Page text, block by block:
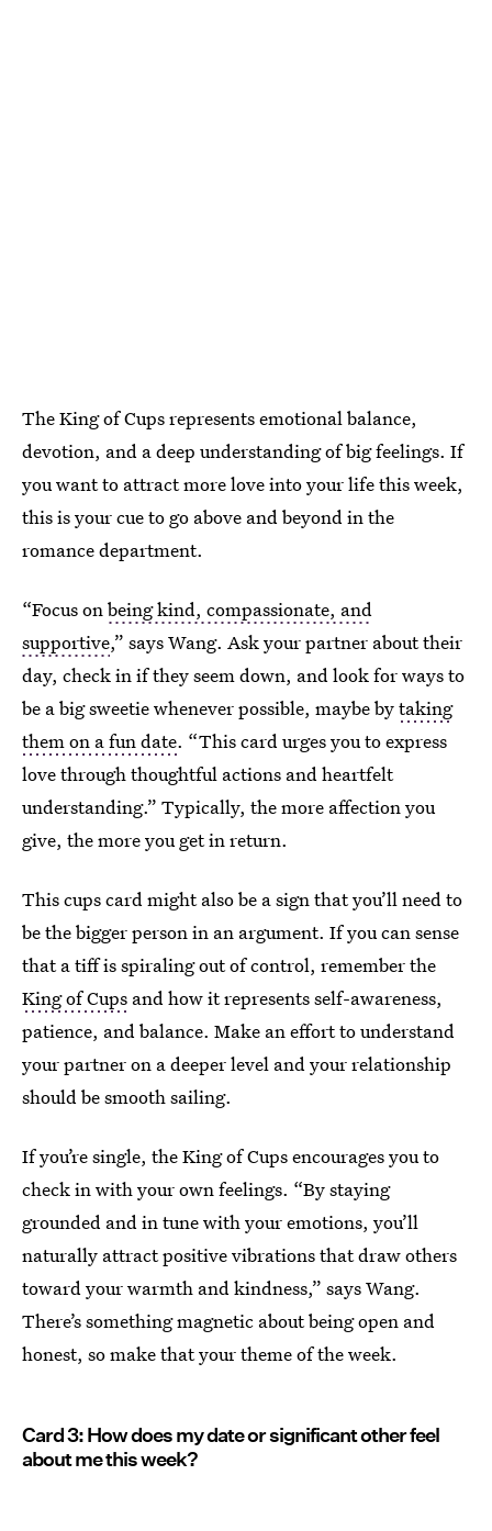
The King of Cups represents emotional balance,
devotion, and a deep understanding of big feelings. If
you want to attract more love into your life this week,
this is your cue to go above and beyond in the
romance department.
“Focus onbeing kind, compassionate, and
supportive,” says Wang. Ask your partner about their
day, check in if they seem down, and look for ways to
be a big sweetie whenever possible, maybe bytaking
them on a fun date. “This card urges you to express
love through thoughtful actions and heartfelt
understanding.” Typically, the more affection you
give, the more you get in return.
This cups card might also be a sign that you’ll need to
be the bigger person in an argument. If you can sense
that a tiff is spiraling out of control, remember the
King of Cups and how it represents self-awareness,
patience, and balance. Make an effort to understand
your partner on a deeper level and your relationship
should be smooth sailing.
If you’re single, the King of Cups encourages you to
check in with your own feelings. “By staying
grounded and in tune with your emotions, you’ll
naturally attract positive vibrations that draw others
toward your warmth and kindness,” says Wang.
There’s something magnetic about being open and
honest, so make that your theme of the week.
Card 3: How does my date or significant other feel
about me this week?